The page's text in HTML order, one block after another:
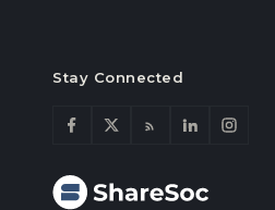
Stay Connected